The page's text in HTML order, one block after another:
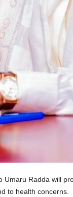
Umaru Radda will
to health concerns.